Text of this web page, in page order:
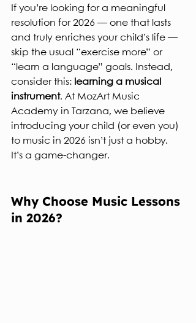
If you’re looking for a meaningful
resolution for 2026 — one that lasts
and truly enriches your child’s life —
skip the usual “exercise more” or
“learn a language” goals. Instead,
consider this: learning a musical
instrument. At MozArt Music
Academy in Tarzana, we believe
introducing your child (or even you)
to music in 2026 isn’t just a hobby.
It’s a game‐changer.
Why Choose Music Lessons
in 2026?